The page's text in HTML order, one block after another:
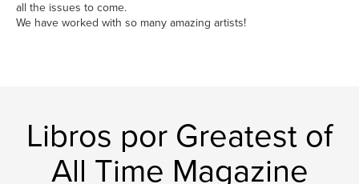
all the issues to come.
We have worked with so many amazing artists!
Libros por Greatest of
All Time Magazine